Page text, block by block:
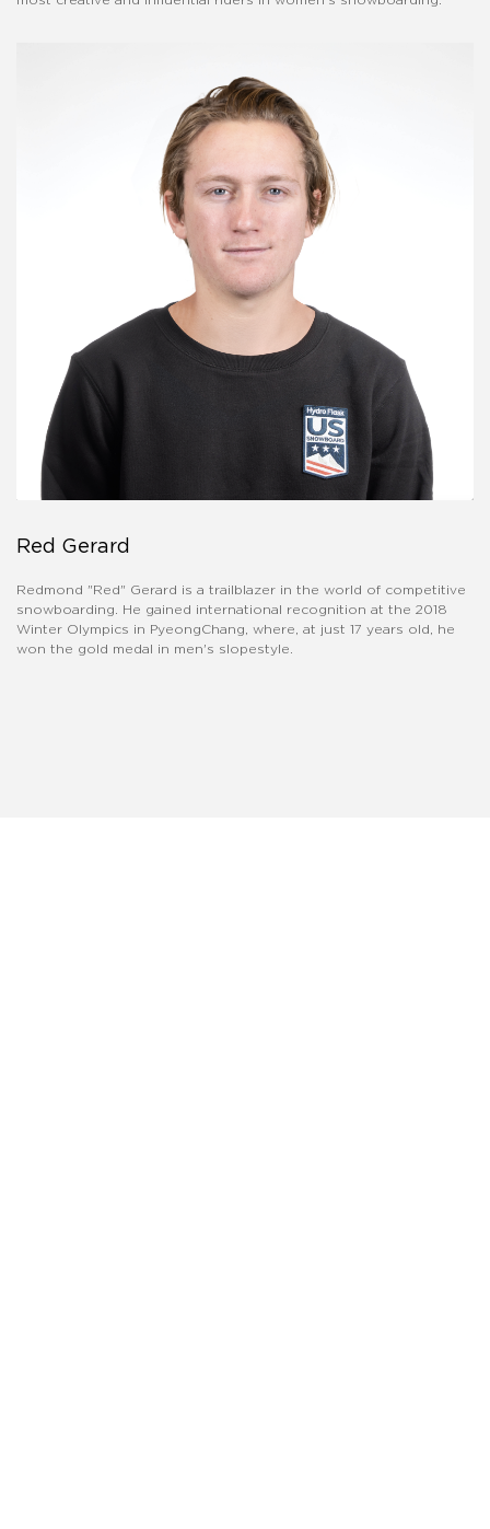
Red Gerard
​Redmond "Red" Gerard is a trailblazer in the world of competitive
snowboarding. He gained international recognition at the 2018
Winter Olympics in PyeongChang, where, at just 17 years old, he
won the gold medal in men's slopestyle.